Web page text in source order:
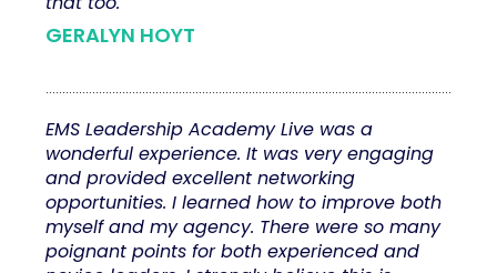
GERALYN HOYT
EMS Leadership Academy Live was a
wonderful experience. It was very engaging
and provided excellent networking
opportunities. I learned how to improve both
myself and my agency. There were so many
poignant points for both experienced and